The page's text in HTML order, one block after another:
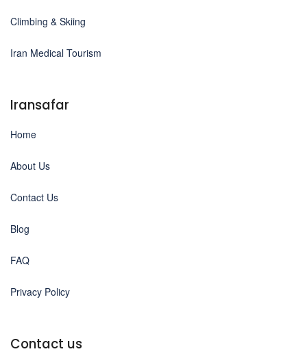
Climbing & Skiing
Iran Medical Tourism
Iransafar
Home
About Us
Contact Us
Blog
FAQ
Privacy Policy
Contact us